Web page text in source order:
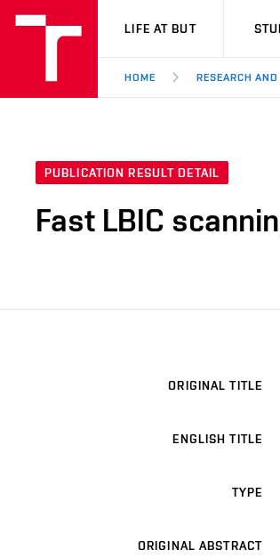
VUT
LIFE AT BUT
HOME RESEARCH
PUBLICATION RESULT DETAIL
Fast LBIC
ORIGINAL TITLE
ENGLISH TITLE
TYPE
ORIGINAL ABSTRACT